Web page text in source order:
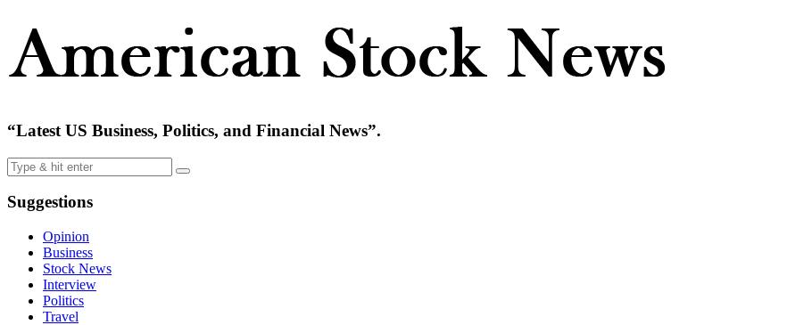
“Latest US Business, Politics, and Financial News”.
Suggestions
Opinion
Business
Stock News
Interview
Politics
Travel